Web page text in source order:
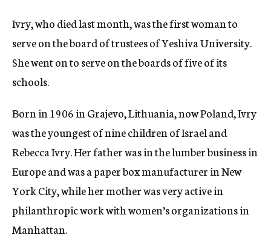
Ivry, who died last month, was the first woman to
serve on the board of trustees of Yeshiva University.
She went on to serve on the boards of five of its
schools.
Born in 1906 in Grajevo, Lithuania, now Poland, Ivry
was the youngest of nine children of Israel and
Rebecca Ivry. Her father was in the lumber business in
Europe and was a paper box manufacturer in New
York City, while her mother was very active in
philanthropic work with women’s organizations in
Manhattan.